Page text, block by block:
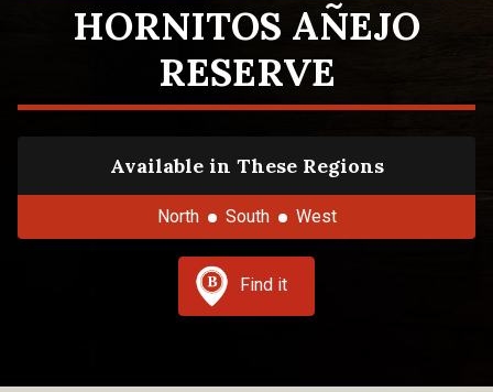
HORNITOS AÑEJO
RESERVE
Available in These Regions
North South West
Find it